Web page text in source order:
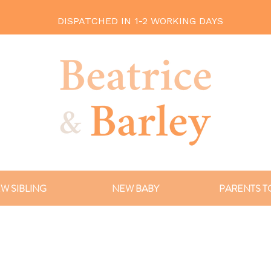
DISPATCHED IN 1-2 WORKING DAYS
SIBLING NEW BABY PARENTS